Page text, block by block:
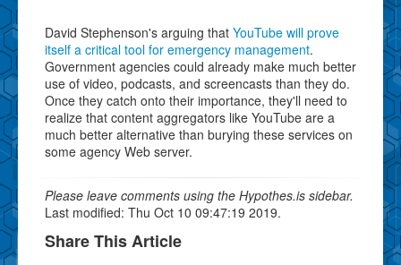
David Stephenson's arguing that YouTube will prove
itself a critical tool for emergency management.
Government agencies could already make much better
use of video, podcasts, and screencasts than they do.
Once they catch onto their importance, they'll need to
realize that content aggregators like YouTube are a
much better alternative than burying these services on
some agency Web server.
Please leave comments using the Hypothes.is sidebar.
Last modified: Thu Oct 10 09:47:19 2019.
Share This Article